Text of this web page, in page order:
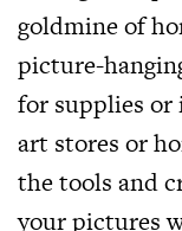
goldmine of
picture-
for supplies
art stores or
the tools and
your pictures